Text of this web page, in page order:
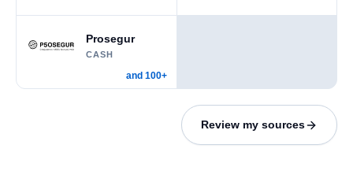
Prosegur
CASH
and 100+
Review my sources